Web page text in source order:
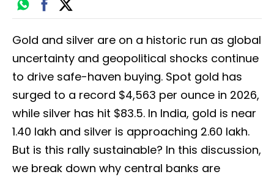
Gold and silver are on a historic run as global
uncertainty and geopolitical shocks continue
to drive safe-haven buying. Spot gold has
surged to a record $4,563 per ounce in 2026,
while silver has hit $83.5. In India, gold is near
₹1.40 lakh and silver is approaching ₹2.60 lakh.
But is this rally sustainable? In this discussion,
we break down why central banks are